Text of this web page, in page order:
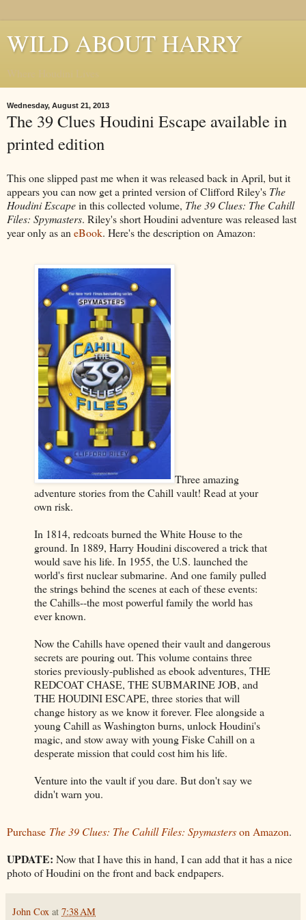
WILD ABOUT HARRY
Wednesday, August 21, 2013
The 39 Clues Houdini Escape available in
printed edition
This one slipped past me when it was released back in April, but it
appears you can now get a printed version of Clifford Riley's The
Houdini Escapein this collected volume, The 39 Clues: The Cahill
Files: Spymasters. Riley's short Houdini adventure was released last
year only as an eBook. Here's the description on Amazon:
Three amazing
adventure stories from the Cahill vault! Read at your
own risk.
In 1814, redcoats burned the White House to the
ground. In 1889, Harry Houdini discovered a trick that
would save his life. In 1955, the U.S. launched the
world's first nuclear submarine. And one family pulled
the strings behind the scenes at each of these events:
the Cahills--the most powerful family the world has
ever known.
Now the Cahills have opened their vault and dangerous
secrets are pouring out. This volume contains three
stories previously-published as ebook adventures, THE
REDCOAT CHASE, THE SUBMARINE JOB, and
THE HOUDINI ESCAPE, three stories that will
change history as we know it forever. Flee alongside a
young Cahill as Washington burns, unlock Houdini's
magic, and stow away with young Fiske Cahill on a
desperate mission that could cost him his life.
Venture into the vault if you dare. But don't say we
didn't warn you.
Purchase The 39 Clues: The Cahill Files: Spymasterson Amazon.
UPDATE: Now that I have this in hand, I can add that it has a nice
photo of Houdini on the front and back endpapers.
John Cox at 7:38 AM